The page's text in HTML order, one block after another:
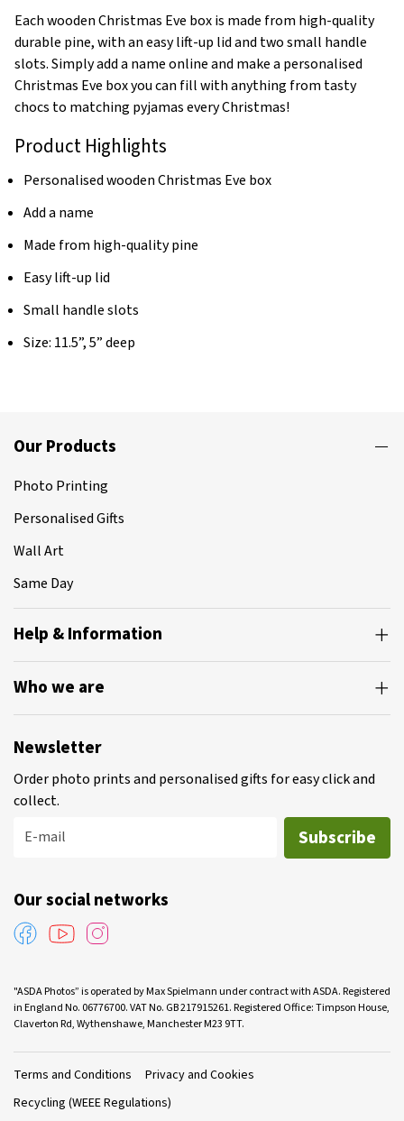
Each wooden Christmas Eve box is made from high-quality
durable pine, with an easy lift-up lid and two small handle
slots. Simply add a name online and make a personalised
Christmas Eve box you can fill with anything from tasty
chocs to matching pyjamas every Christmas!
Product Highlights
Personalised wooden Christmas Eve box
Add a name
Made from high-quality pine
Easy lift-up lid
Small handle slots
Size: 11.5”, 5” deep
Our Products
Photo Printing
Personalised Gifts
Wall Art
Same Day
Help & Information
Who we are
Newsletter
Order photo prints and personalised gifts for easy click and
collect.
E-mail
Subscribe
Our social networks
"ASDA Photos” is operated by Max Spielmann under contract with ASDA. Registered
in England No. 06776700. VAT No. GB 217915261. Registered Office: Timpson House,
Claverton Rd, Wythenshawe, Manchester M23 9TT.
Terms and Conditions
Privacy and Cookies
Recycling (WEEE Regulations)